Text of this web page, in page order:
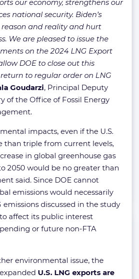
our economy, strengthens our
national security. Biden’s
and reality and hurt
We are pleased to issue the
on the 2024 LNG Export
DOE to close out this
to regular order on LNG
Goudarzi, Principal Deputy
of the Office of Fossil Energy
impacts, even if the U.S.
than triple from current levels,
in global greenhouse gas
2050 would be no greater than
said. Since DOE cannot
emissions would necessarily
emissions discussed in the study
affect its public interest
or future non-FTA
environmental issue, the
U.S. LNG exports are